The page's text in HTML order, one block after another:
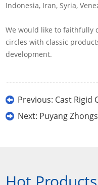
Indonesia, Iran, Syria,
We would like to faithfully
circles with classic
development.
Previous: Cast Rigid
Next: Puyang